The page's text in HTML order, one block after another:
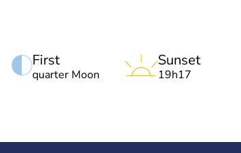
First
quarter Moon
Sunset
19h17